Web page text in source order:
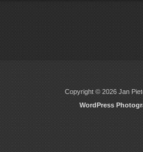
Copyright © 2026 Jan
WordPress